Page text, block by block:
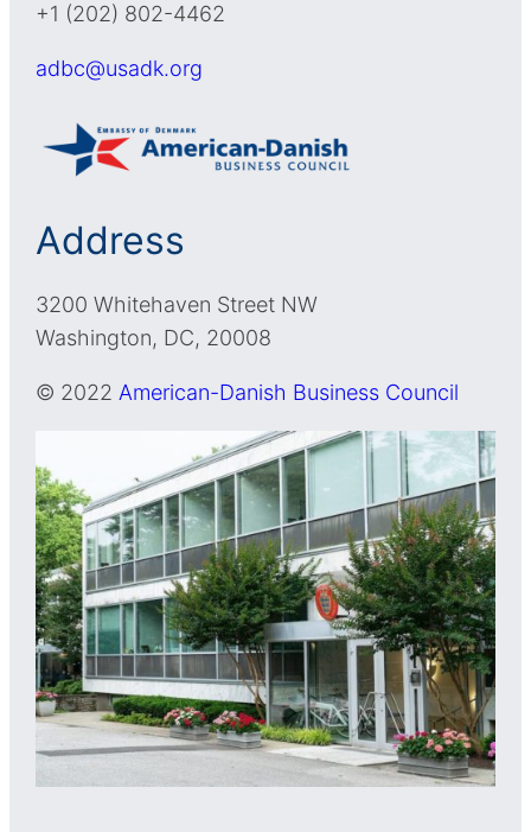
+1 (202) 802-4462
adbc@usadk.org
Address
3200 Whitehaven Street NW
Washington, DC, 20008
© 2022 American-Danish Business Council